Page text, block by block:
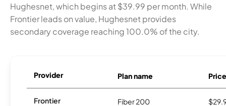
Hughesnet, which begins at $39.99 per month. While
Frontier leads on value, Hughesnet provides
secondary coverage reaching 100.0% of the city.
Provider Plan name Price
Frontier Fiber 200